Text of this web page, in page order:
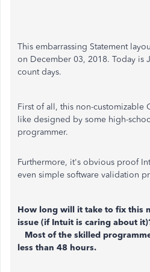
This embarrassing Statement
on December 03, 2018. Today is
count days.
First of all, this non-customizable
like designed by some high-
programmer.
Furthermore, it's obvious proof
even simple software validation
How long will it take to fix this
issue (if Intuit is caring about
Most of the skilled
less than 48 hours.